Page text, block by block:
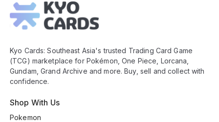
Footer
Kyo Cards: Southeast Asia's trusted Trading Card Game
(TCG) marketplace for Pokémon, One Piece, Lorcana,
Gundam, Grand Archive and more. Buy, sell and collect with
confidence.
Shop With Us
Pokemon